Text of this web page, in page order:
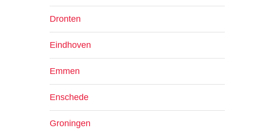
Dronten
Eindhoven
Emmen
Enschede
Groningen